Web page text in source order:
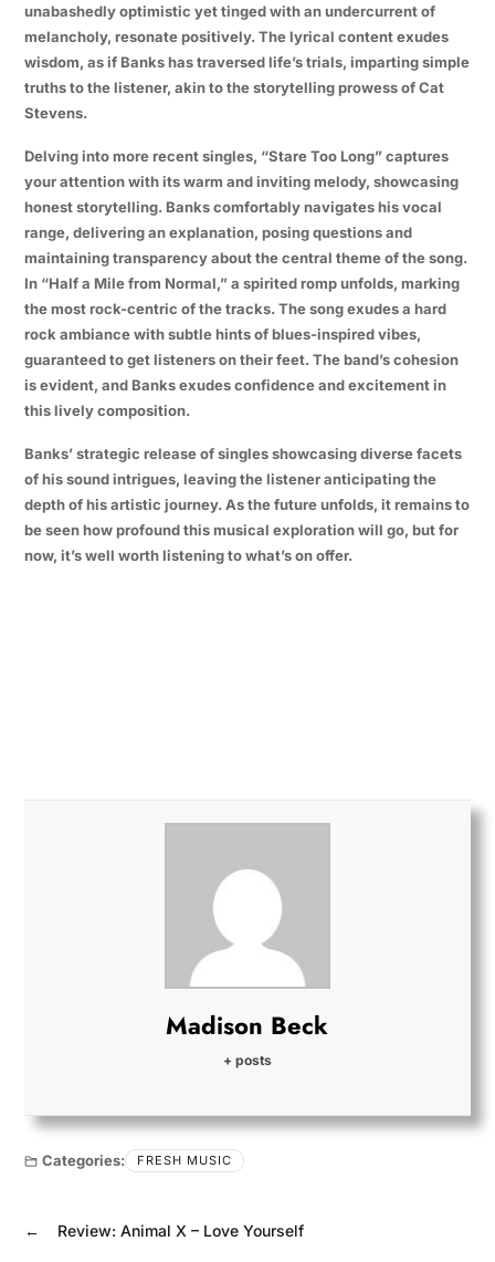
unabashedly optimistic yet tinged with an undercurrent of
melancholy, resonate positively. The lyrical content exudes
wisdom, as if Banks has traversed life’s trials, imparting simple
truths to the listener, akin to the storytelling prowess of Cat
Stevens.
Delving into more recent singles, “Stare Too Long” captures
your attention with its warm and inviting melody, showcasing
honest storytelling. Banks comfortably navigates his vocal
range, delivering an explanation, posing questions and
maintaining transparency about the central theme of the song.
In “Half a Mile from Normal,” a spirited romp unfolds, marking
the most rock-centric of the tracks. The song exudes a hard
rock ambiance with subtle hints of blues-inspired vibes,
guaranteed to get listeners on their feet. The band’s cohesion
is evident, and Banks exudes confidence and excitement in
this lively composition.
Banks’ strategic release of singles showcasing diverse facets
of his sound intrigues, leaving the listener anticipating the
depth of his artistic journey. As the future unfolds, it remains to
be seen how profound this musical exploration will go, but for
now, it’s well worth listening to what’s on offer.
Madison Beck
+ posts
Categories: FRESH MUSIC
← Review: Animal X – Love Yourself